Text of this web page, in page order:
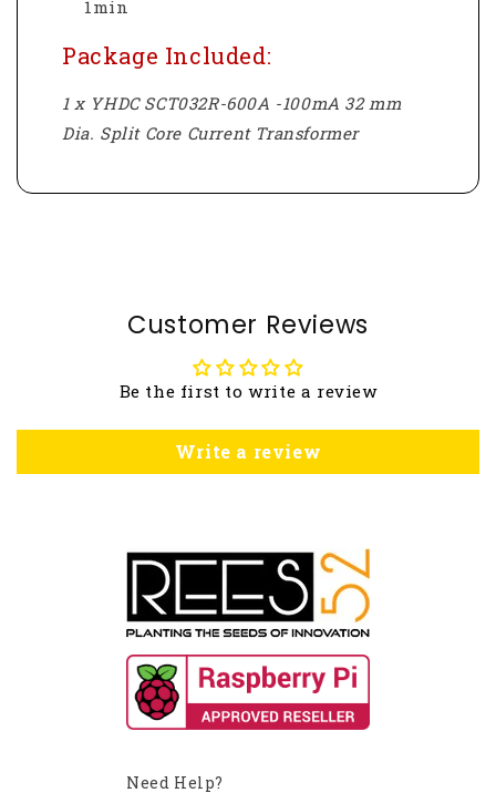
1min
Package Included:
1 x YHDC SCT032R-600A -100mA 32 mm
Dia. Split Core Current Transformer
Customer Reviews
Be the first to write a review
Write a review
Need Help?